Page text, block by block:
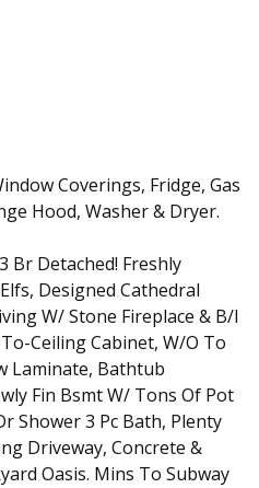
Coverings, Fridge, Gas
Hood, Washer & Dryer.
Br Detached! Freshly
Designed Cathedral
W/ Stone Fireplace & B/I
Ceiling Cabinet, W/O To
Laminate, Bathtub
Fin Bsmt W/ Tons Of Pot
Shower 3 Pc Bath, Plenty
Driveway, Concrete &
Oasis. Mins To Subway